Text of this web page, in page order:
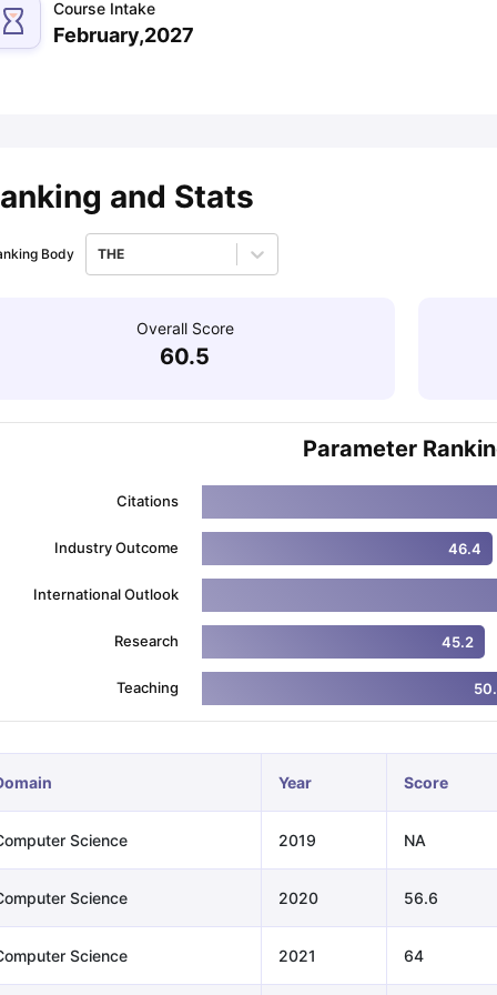
Exams for Study AbroadGRE 2024 Preparation
Speaking (Sets 1-3)
Course Intake
February,2027
and Stats
Body THE
Overall Score
60.5
Parameter
Citations
Industry Outcome 46.4
International Outlook
Research 45.2
Teaching
Year Score
Science 2019 NA
Science 2020 56.6
Science 2021 64